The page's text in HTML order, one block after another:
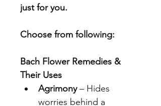
just for you.
Choose from following:
Bach Flower Remedies &
Their Uses
Agrimony – Hides
worries behind a